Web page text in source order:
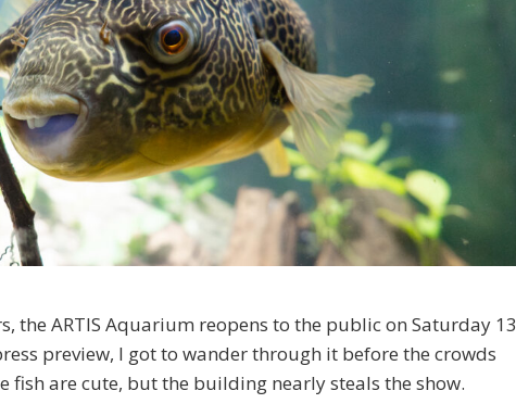
the ARTIS Aquarium reopens to the public on Saturday 13
preview, I got to wander through it before the crowds
fish are cute, but the building nearly steals the show.